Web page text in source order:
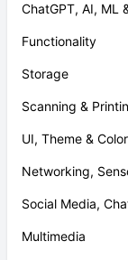
ChatGPT, AI, ML
Functionality
Storage
Scanning &
UI, Theme & Color
Networking,
Social Media,
Multimedia